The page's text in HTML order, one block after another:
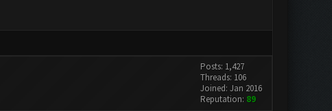
Posts: 1,427
Threads: 106
Joined: Jan 2016
Reputation: 89